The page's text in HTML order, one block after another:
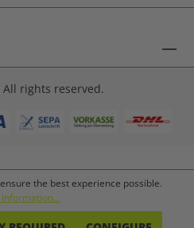
rights reserved.
the best experience possible.